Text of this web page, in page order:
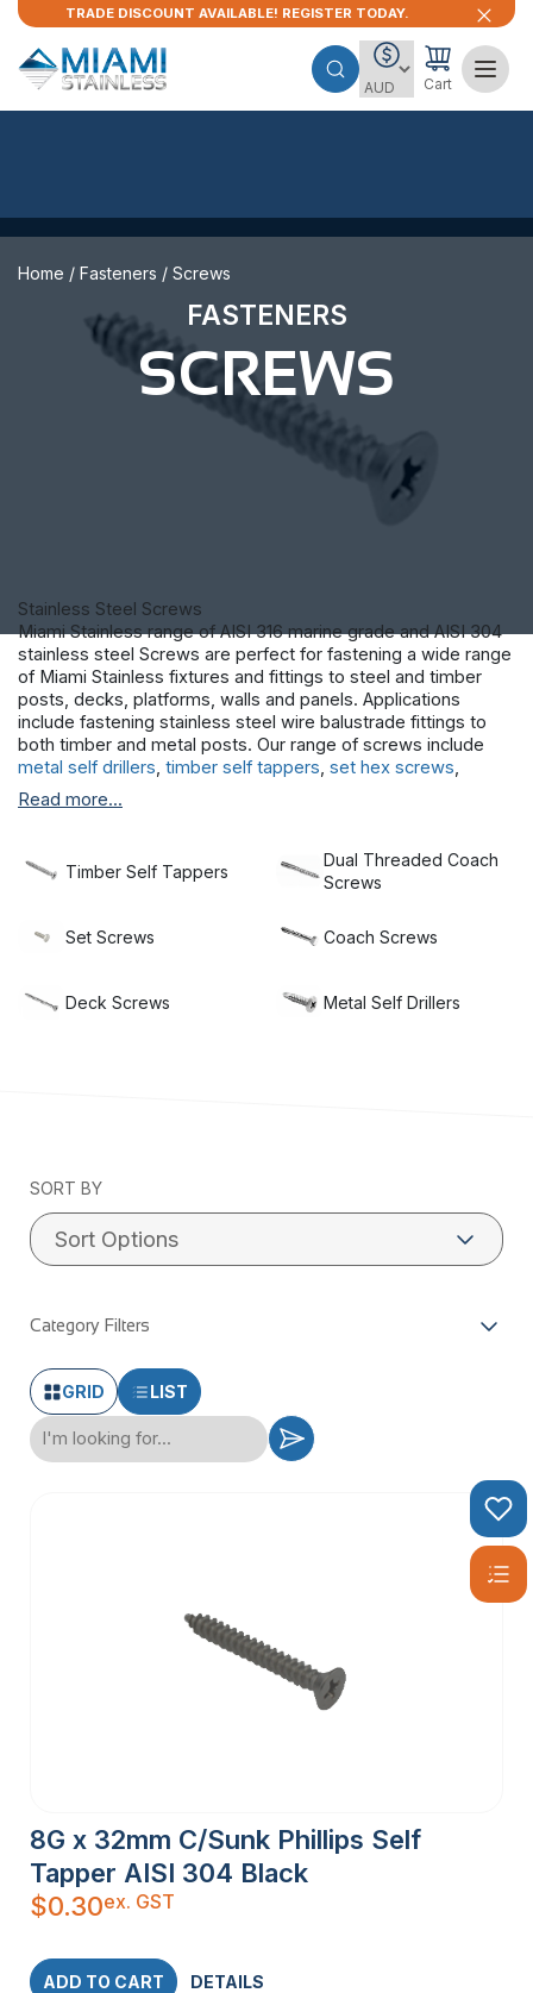
TRADE DISCOUNT AVAILABLE! REGISTER TODAY.
Cart
Home / Fasteners / Screws
FASTENERS
SCREWS
Stainless Steel Screws
Miami Stainless range of AISI 316 marine grade and AISI 304
stainless steel Screws are perfect for fastening a wide range
of Miami Stainless fixtures and fittings to steel and timber
posts, decks, platforms, walls and panels. Applications
include fastening stainless steel wire balustrade fittings to
both timber and metal posts. Our range of screws include
metal self drillers, timber self tappers, set hex screws,
decking screws
Read more...
Timber Self Tappers
Dual Threaded Coach
Screws
Set Screws Coach Screws
Deck Screws Metal Self Drillers
SORT BY
Category Filters
GRID LIST
8G x 32mm C/Sunk Phillips Self
Tapper AISI 304 Black
$0.30ex. GST
ADD TO CART DETAILS